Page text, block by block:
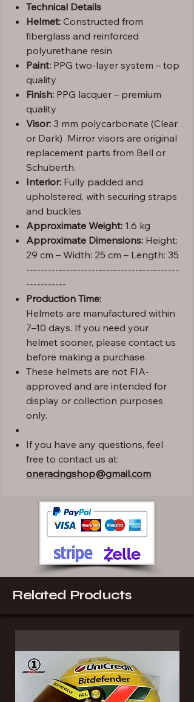
Technical Details
Helmet: Constructed from
fiberglass and reinforced
polyurethane resin
Paint: PPG two-layer system – top
quality
Finish: PPG lacquer – premium
quality
Visor: 3 mm polycarbonate (Clear
or Dark) Mirror visors are original
replacement parts from Bell or
Schuberth.
Interior: Fully padded and
upholstered, with securing straps
and buckles
Approximate Weight: 1.6 kg
Approximate Dimensions: Height:
29 cm – Width: 25 cm – Length: 35
------------------------------------------
-----------
Production Time:
Helmets are manufactured within
7–10 days. If you need your
helmet sooner, please contact us
before making a purchase.
These helmets are not FIA-
approved and are intended for
display or collection purposes
only.
If you have any questions, feel
free to contact us at:
oneracingshop@gmail.com
Related Products